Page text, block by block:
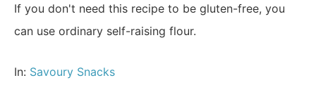
If you don't need this recipe to be gluten-free, you
can use ordinary self-raising flour.
In: Savoury Snacks